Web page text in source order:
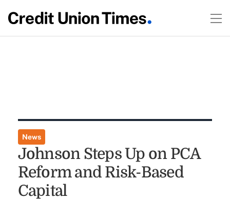
News
Johnson Steps Up on PCA
Reform and Risk-Based
Capital